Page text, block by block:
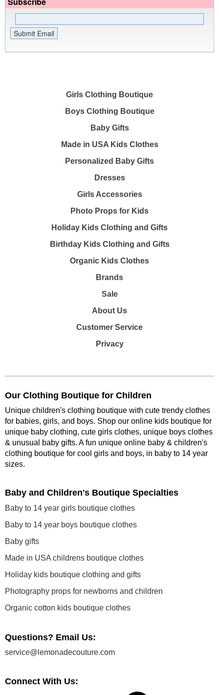
Girls Clothing Boutique
Boys Clothing Boutique
Baby Gifts
Made in USA Kids Clothes
Personalized Baby Gifts
Dresses
Girls Accessories
Photo Props for Kids
Holiday Kids Clothing and Gifts
Birthday Kids Clothing and Gifts
Organic Kids Clothes
Brands
Sale
About Us
Customer Service
Privacy
Our Clothing Boutique for Children
Unique children's clothing boutique with cute trendy clothes
for babies, girls, and boys. Shop our online kids boutique for
unique baby clothing, cute girls clothes, unique boys clothes
& unusual baby gifts. A fun unique online baby & children's
clothing boutique for cool girls and boys, in baby to 14 year
sizes.
Baby and Children's Boutique Specialties
Baby to 14 year girls boutique clothes
Baby to 14 year boys boutique clothes
Baby gifts
Made in USA childrens boutique clothes
Holiday kids boutique clothing and gifts
Photography props for newborns and children
Organic cotton kids boutique clothes
Questions? Email Us:
service@lemonadecouture.com
Connect With Us: